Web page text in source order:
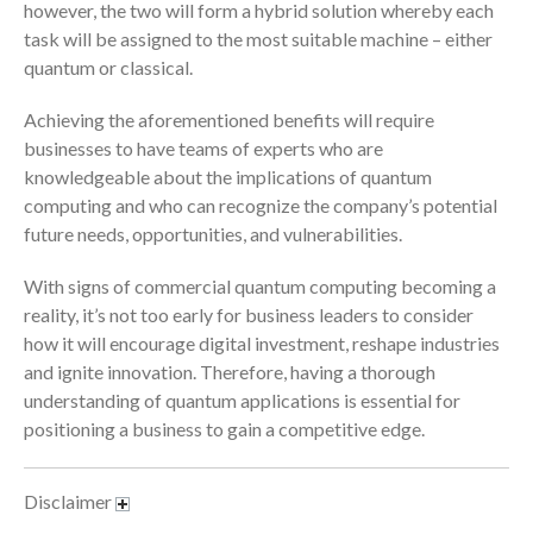
January 2022
December 2021
October 2021
September 2021
August 2021
July 2021
May 2021
March 2021
February 2021
January 2021
December 2020
however, the two will form a hybrid solution whereby each
task will be assigned to the most suitable machine – either
quantum or classical.
Achieving the aforementioned benefits will require
businesses to have teams of experts who are
knowledgeable about the implications of quantum
computing and who can recognize the company’s potential
future needs, opportunities, and vulnerabilities.
With signs of commercial quantum computing becoming a
reality, it’s not too early for business leaders to consider
how it will encourage digital investment, reshape industries
and ignite innovation. Therefore, having a thorough
understanding of quantum applications is essential for
positioning a business to gain a competitive edge.
Disclaimer